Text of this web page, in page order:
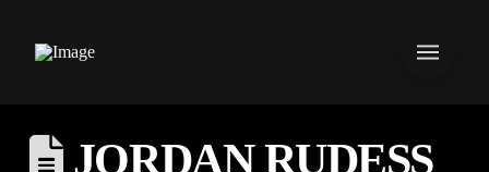
JORDAN RUDESS